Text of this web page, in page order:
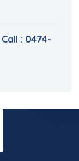
: 0474-